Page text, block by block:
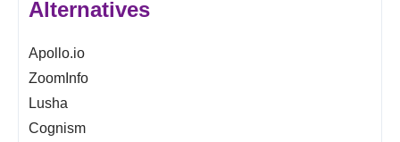
Alternatives
Apollo.io
ZoomInfo
Lusha
Cognism